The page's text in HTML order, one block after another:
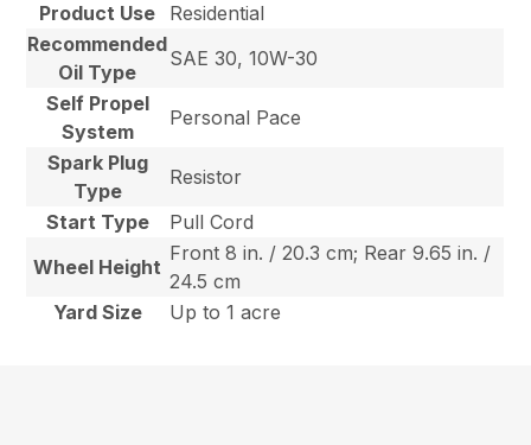
Product Use
Residential
Recommended
Oil Type
SAE 30, 10W-30
Self Propel
System
Personal Pace
Spark Plug
Type
Resistor
Start Type
Pull Cord
Wheel Height
Front 8 in. / 20.3 cm; Rear 9.65 in. /
24.5 cm
Yard Size
Up to 1 acre